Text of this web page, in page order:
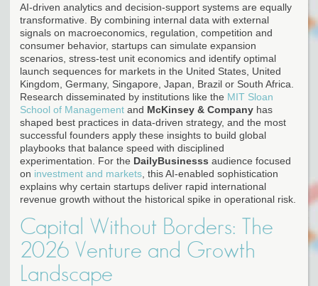
AI-driven analytics and decision-support systems are equally
transformative. By combining internal data with external
signals on macroeconomics, regulation, competition and
consumer behavior, startups can simulate expansion
scenarios, stress-test unit economics and identify optimal
launch sequences for markets in the United States, United
Kingdom, Germany, Singapore, Japan, Brazil or South Africa.
Research disseminated by institutions like the MIT Sloan
School of Management and McKinsey & Company has
shaped best practices in data-driven strategy, and the most
successful founders apply these insights to build global
playbooks that balance speed with disciplined
experimentation. For the DailyBusinesss audience focused
on investment and markets , this AI-enabled sophistication
explains why certain startups deliver rapid international
revenue growth without the historical spike in operational risk.
Capital Without Borders: The
2026 Venture and Growth
Landscape